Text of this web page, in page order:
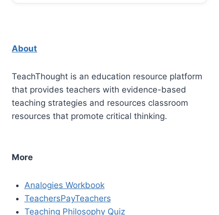
About
TeachThought is an education resource platform
that provides teachers with evidence-based
teaching strategies and resources classroom
resources that promote critical thinking.
More
Analogies Workbook
TeachersPayTeachers
Teaching Philosophy Quiz